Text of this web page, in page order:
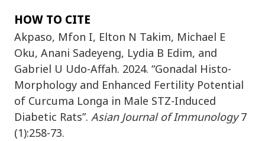
HOW TO CITE
Akpaso, Mfon I, Elton N Takim, Michael E
Oku, Anani Sadeyeng, Lydia B Edim, and
Gabriel U Udo-Affah. 2024. “Gonadal Histo-
Morphology and Enhanced Fertility Potential
of Curcuma Longa in Male STZ-Induced
Diabetic Rats”. Asian Journal of Immunology7
(1):258-73.